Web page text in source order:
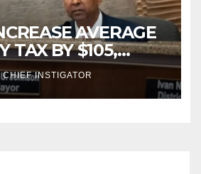
AVERAGE
TAX BY $105,
TO
TO $1.405
CHIEF INSTIGATOR